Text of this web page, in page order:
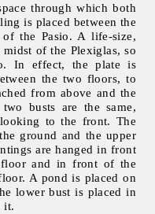
through which both
is placed between the
the Pasio. A life-size,
of the Plexiglas, so
In effect, the plate is
the two floors, to
from above and the
busts are the same,
to the front. The
ground and the upper
are hanged in front
and in front of the
A pond is placed on
lower bust is placed in
it.